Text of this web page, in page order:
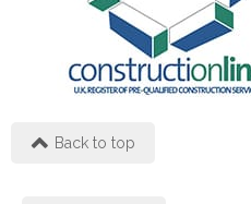
Back to top